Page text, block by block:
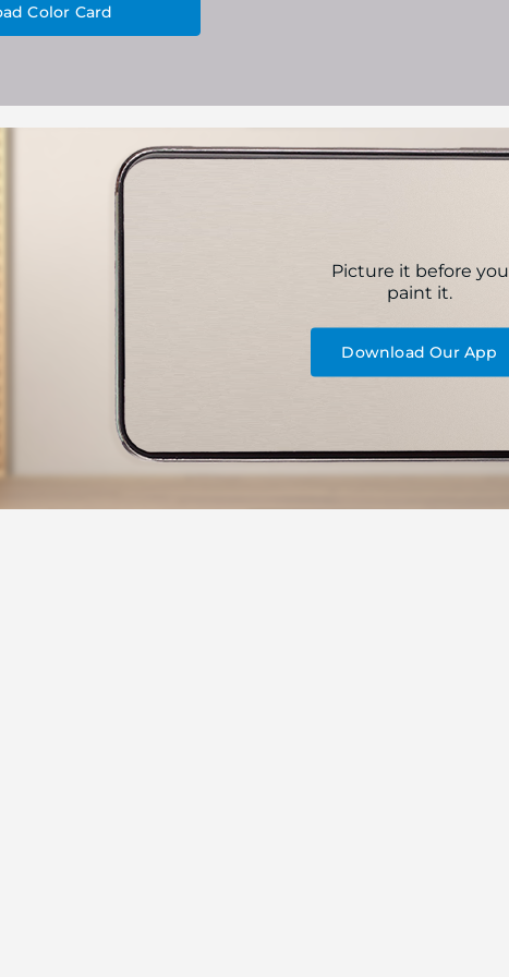
Color Card
Picture it before you
paint it.
Download Our App